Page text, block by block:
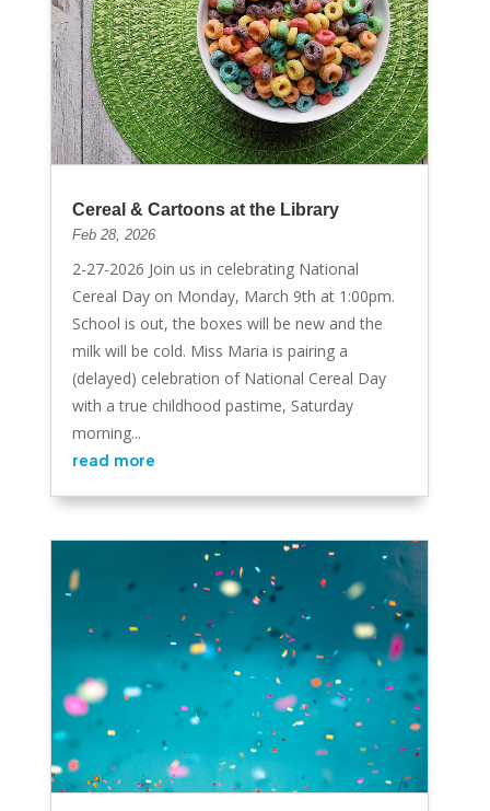
Cereal & Cartoons at the Library
Feb 28, 2026
2-27-2026 Join us in celebrating National
Cereal Day on Monday, March 9th at 1:00pm.
School is out, the boxes will be new and the
milk will be cold. Miss Maria is pairing a
(delayed) celebration of National Cereal Day
with a true childhood pastime, Saturday
morning...
read more